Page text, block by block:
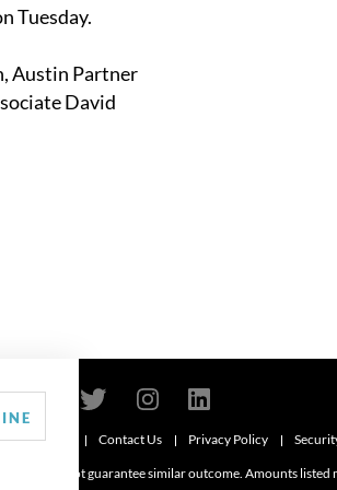
Tuesday.
, Austin Partner
David
Contact Us Privacy Policy
do not guarantee similar outcome. Amounts listed